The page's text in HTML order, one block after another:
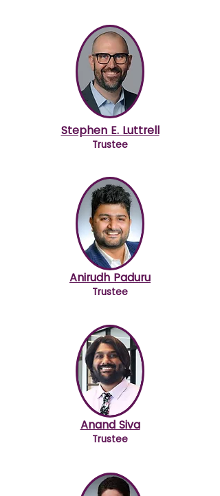
Stephen E. Luttrell
Trustee
Anirudh Paduru
Trustee
Anand Siva
Trustee